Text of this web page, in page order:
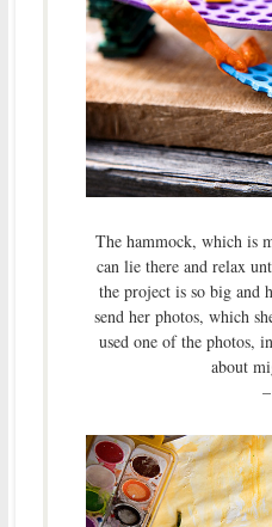
The hammock, which is
can lie there and relax
the project is so big and
send her photos, which
used one of the photos,
about
–